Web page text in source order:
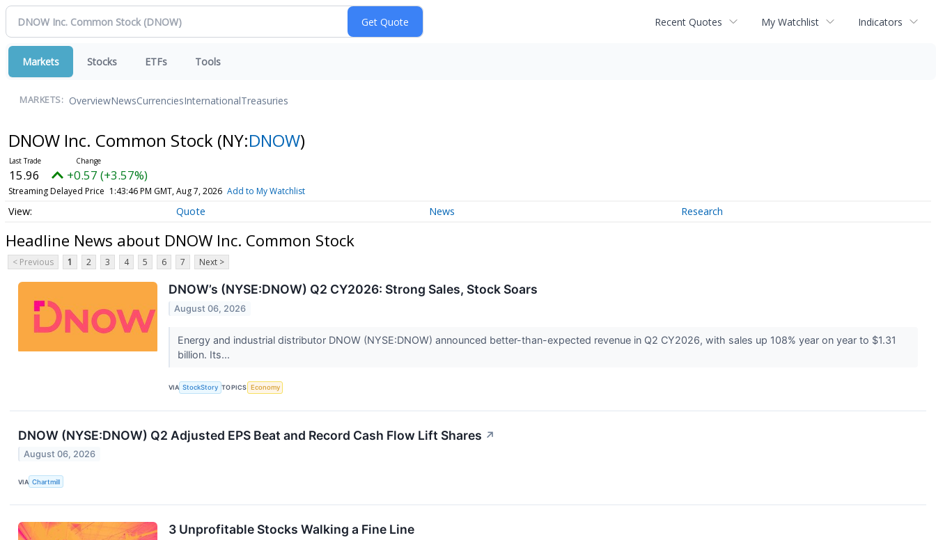
Recent Quotes My Watchlist Indicators
Markets Stocks ETFs Tools
MARKETS: OverviewNewsCurrenciesInternationalTreasuries
DNOW Inc. Common Stock (NY:DNOW)
15.96 +0.57 (+3.57%)
Streaming Delayed Price 1:43:46 PM GMT, Aug 7, 2026 Add to My Watchlist
Quote News Research
Headline News about DNOW Inc. Common Stock
< Previous 1 2 3 4 5 6 7 Next >
DNOW’s (NYSE:DNOW) Q2 CY2026: Strong Sales, Stock Soars
August 06, 2026
Energy and industrial distributor DNOW (NYSE:DNOW) announced better-than-expected revenue in Q2 CY2026, with sales up 108% year on year to $1.31
billion. Its...
VIA StockStory TOPICS Economy
DNOW (NYSE:DNOW) Q2 Adjusted EPS Beat and Record Cash Flow Lift Shares ↗
August 06, 2026
VIA Chartmill
3 Unprofitable Stocks Walking a Fine Line